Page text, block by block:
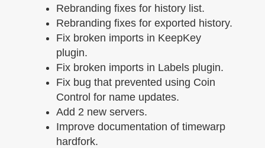
Rebranding fixes for history list.
Rebranding fixes for exported history.
Fix broken imports in KeepKey
plugin.
Fix broken imports in Labels plugin.
Fix bug that prevented using Coin
Control for name updates.
Add 2 new servers.
Improve documentation of timewarp
hardfork.